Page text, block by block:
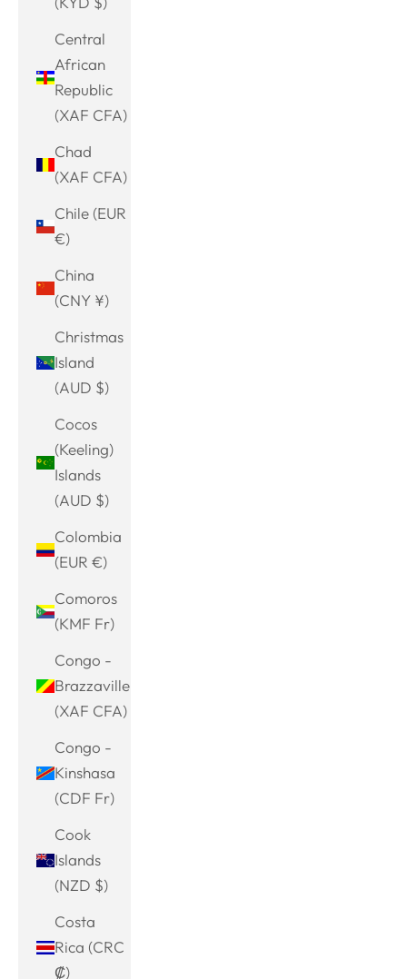
Central
African
Republic
(XAF CFA)
Chad
(XAF CFA)
Chile (EUR
€)
China
(CNY ¥)
Christmas
Island
(AUD $)
Cocos
(Keeling)
Islands
(AUD $)
Colombia
(EUR €)
Comoros
(KMF Fr)
Congo -
Brazzaville
(XAF CFA)
Congo -
Kinshasa
(CDF Fr)
Cook
Islands
(NZD $)
Costa
Rica (CRC
₡)